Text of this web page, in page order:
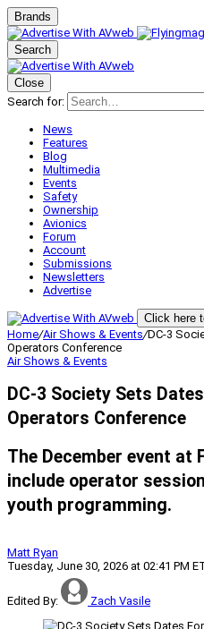
Brands
Search
Close
Search for:
News
Features
Blog
Multimedia
Events
Safety
Ownership
Avionics
Forum
Account
Submissions
Newsletters
Advertise
Click here
Home/Air Shows & Events/DC-3
Operators Conference
Air Shows & Events
DC-3 Society Sets
Operators Conference
The December event at
include operator
youth programming.
Matt Ryan
Tuesday, June 30, 2026 at 02:41 PM
Edited By: Zach Vasile